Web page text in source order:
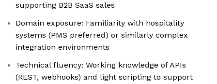
supporting B2B SaaS sales
Domain exposure: Familiarity with hospitality
systems (PMS preferred) or similarly complex
integration environments
Technical fluency: Working knowledge of APIs
(REST, webhooks) and light scripting to support